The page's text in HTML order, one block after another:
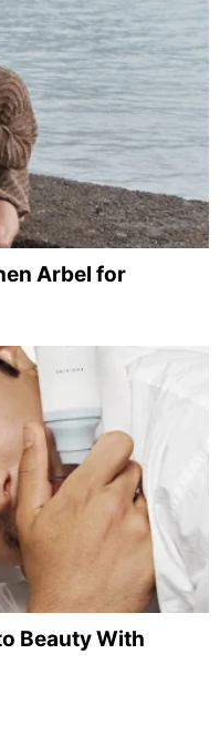
Arbel for
Beauty With